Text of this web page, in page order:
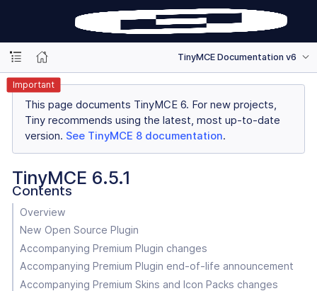
TinyMCE Documentation v6
Important
This page documents TinyMCE 6. For new projects,
Tiny recommends using the latest, most up-to-date
version. See TinyMCE 8 documentation.
TinyMCE 6.5.1
Contents
Overview
New Open Source Plugin
Accompanying Premium Plugin changes
Accompanying Premium Plugin end-of-life announcement
Accompanying Premium Skins and Icon Packs changes